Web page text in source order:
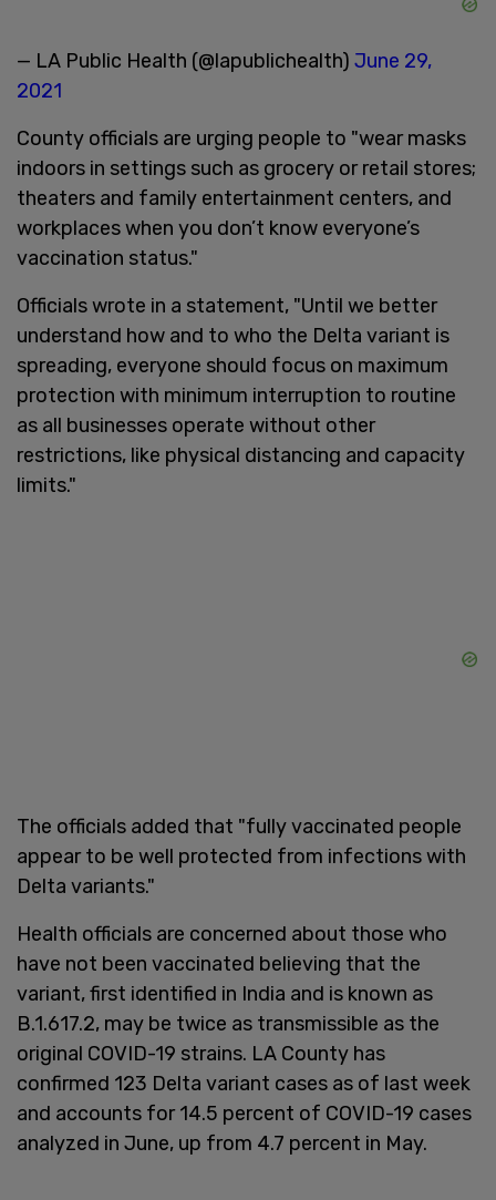
— LA Public Health (@lapublichealth) June 29,
2021
County officials are urging people to "wear masks
indoors in settings such as grocery or retail stores;
theaters and family entertainment centers, and
workplaces when you don’t know everyone’s
vaccination status."
Officials wrote in a statement, "Until we better
understand how and to who the Delta variant is
spreading, everyone should focus on maximum
protection with minimum interruption to routine
as all businesses operate without other
restrictions, like physical distancing and capacity
limits."
The officials added that "fully vaccinated people
appear to be well protected from infections with
Delta variants."
Health officials are concerned about those who
have not been vaccinated believing that the
variant, first identified in India and is known as
B.1.617.2, may be twice as transmissible as the
original COVID-19 strains. LA County has
confirmed 123 Delta variant cases as of last week
and accounts for 14.5 percent of COVID-19 cases
analyzed in June, up from 4.7 percent in May.